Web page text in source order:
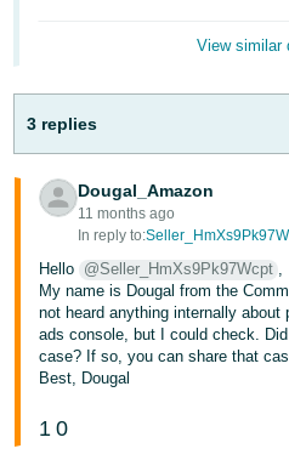
English
Italiano
- IT
日
本
語
-
JP
English
- GB
Log
In
Sign
View similar
3 replies
Dougal_Amazon
11 months ago
In reply to:
Hello @Seller_HmXs9Pk97Wcpt ,
My name is Dougal from the
not heard anything internally
ads console, but I could check.
case? If so, you can share that
Best, Dougal
1 0